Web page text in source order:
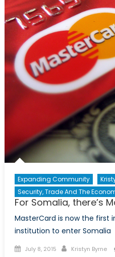
Expanding Community
Security, Trade And The
For Somalia, there’s
MasterCard is now the first
institution to enter Somalia
Posted
July 8, 2015 Author
Kristyn Byrne